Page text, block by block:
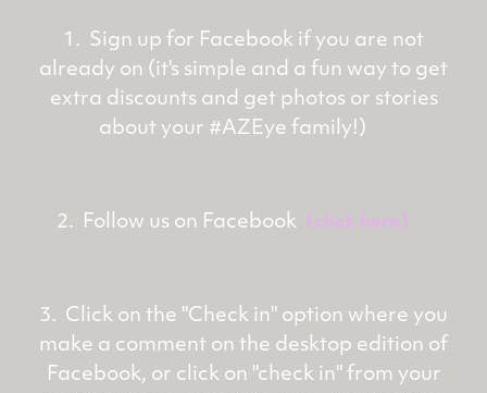
1. Sign up for Facebook if you are not
already on (it's simple and a fun way to get
extra discounts and get photos or stories
about your #AZEye family!)
2. Follow us on Facebook (click here)
3. Click on the "Check in" option where you
make a comment on the desktop edition of
Facebook, or click on "check in" from your